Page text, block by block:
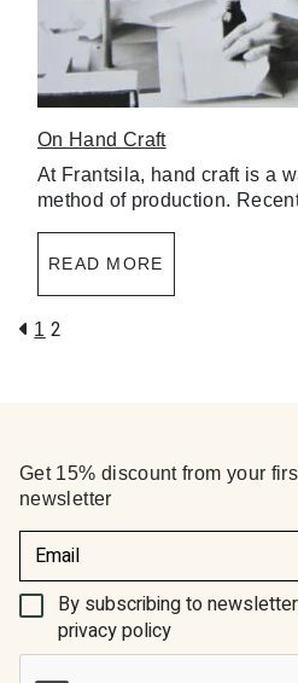
On Hand Craft
At Frantsila, hand craft is a
method of production.
READ MORE
1 2
Get 15% discount from your
newsletter
(Required)
By subscribing to
privacy policy